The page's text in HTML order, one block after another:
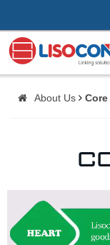
About Us